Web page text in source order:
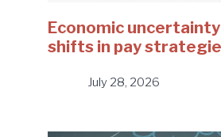
Economic
shifts in pay
July 28, 2026